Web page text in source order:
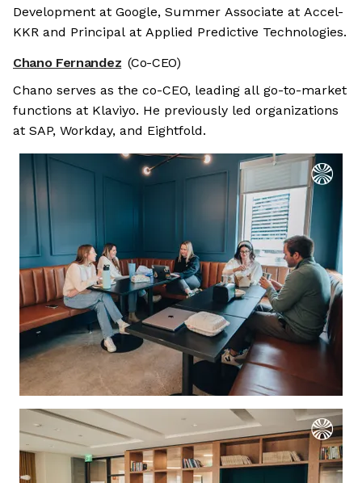
Development at Google, Summer Associate at Accel-
KKR and Principal at Applied Predictive Technologies.
Chano Fernandez (Co-CEO)
Chano serves as the co-CEO, leading all go-to-market
functions at Klaviyo. He previously led organizations
at SAP, Workday, and Eightfold.